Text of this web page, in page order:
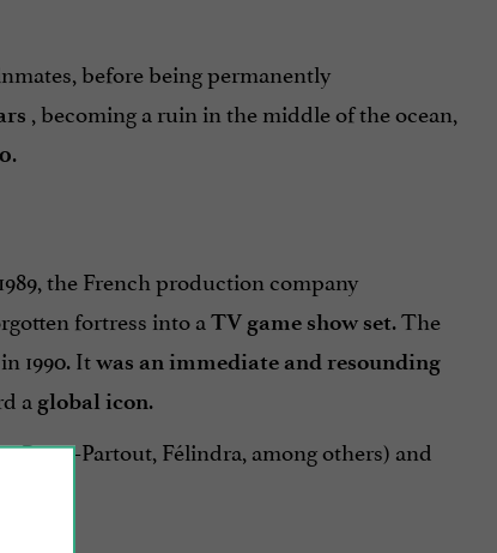
before being permanently
, becoming a ruin in the middle of the ocean,
.
the French production company
fortress into a TV game show set. The
1990. Itwas an immediate and resounding
a global icon.
Passe-Partout, Félindra, among others) and